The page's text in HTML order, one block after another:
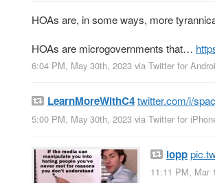
HOAs are, in some ways, more
HOAs are microgovernments that…
6:04 PM, May 30th, 2023 via Twitter for
LearnMoreWithC4twitter.com/i/
5:00 PM, May 30th, 2023 via Twitter for
lopp
11:11 PM, Mar